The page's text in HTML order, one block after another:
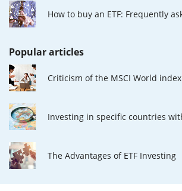
How to buy an ETF: Frequently
Popular articles
Criticism of the MSCI World
Investing in specific countries
The Advantages of ETF Investing